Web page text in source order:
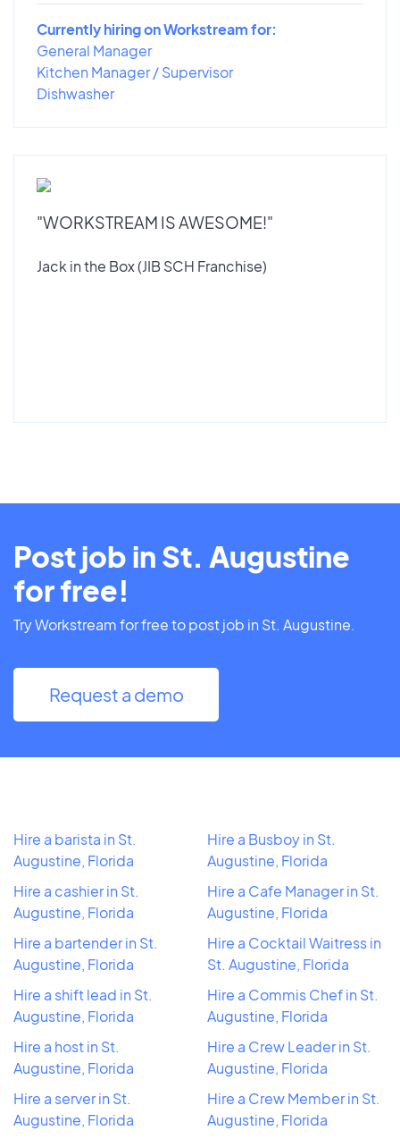
Currently hiring on Workstream for:
General Manager
Kitchen Manager / Supervisor
Dishwasher
"WORKSTREAM IS AWESOME!"
Jack in the Box (JIB SCH Franchise)
Post job in St. Augustine
for free!
Try Workstream for free to post job in St. Augustine.
Request a demo
Hire a barista in St.
Augustine, Florida
Hire a cashier in St.
Augustine, Florida
Hire a bartender in St.
Augustine, Florida
Hire a shift lead in St.
Augustine, Florida
Hire a host in St.
Augustine, Florida
Hire a server in St.
Augustine, Florida
Hire a Busboy in St.
Augustine, Florida
Hire a Cafe Manager in St.
Augustine, Florida
Hire a Cocktail Waitress in
St. Augustine, Florida
Hire a Commis Chef in St.
Augustine, Florida
Hire a Crew Leader in St.
Augustine, Florida
Hire a Crew Member in St.
Augustine, Florida